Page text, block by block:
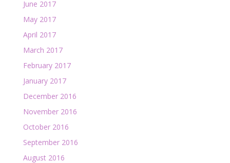
June 2017
May 2017
April 2017
March 2017
February 2017
January 2017
December 2016
November 2016
October 2016
September 2016
August 2016